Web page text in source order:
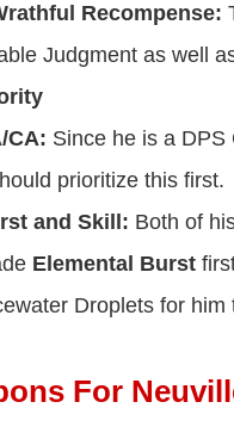
Recompense:
Judgment as well
CA: Since he is a DPS
prioritize this first.
and Skill: Both of
Elemental Burst
Droplets for
For